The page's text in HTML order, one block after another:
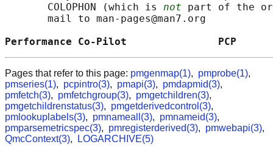
       COLOPHON (which is
not part of the
       mail to man-pages@man7.org
Performance Co-Pilot
Pages that refer to this page: pmgenmap(1), pmprobe(1),
pmseries(1), pcpintro(3), pmapi(3), pmdapmid(3),
pmfetch(3), pmfetchgroup(3), pmgetchildren(3),
pmgetchildrenstatus(3), pmgetderivedcontrol(3),
pmlookuplabels(3), pmnameall(3), pmnameid(3),
pmparsemetricspec(3), pmregisterderived(3), pmwebapi(3),
QmcContext(3), LOGARCHIVE(5)